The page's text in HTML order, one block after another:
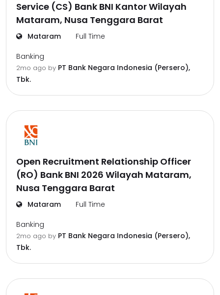
Service (CS) Bank BNI Kantor Wilayah
Mataram, Nusa Tenggara Barat
Mataram Full Time
Banking
2mo ago by PT Bank Negara Indonesia (Persero),
Tbk.
Open Recruitment Relationship Officer
(RO) Bank BNI 2026 Wilayah Mataram,
Nusa Tenggara Barat
Mataram Full Time
Banking
2mo ago by PT Bank Negara Indonesia (Persero),
Tbk.